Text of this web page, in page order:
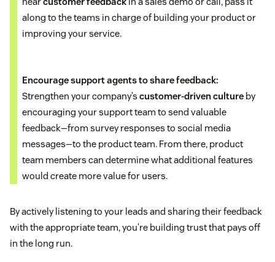
along to the teams in charge of building your product or
improving your service.
Encourage support agents to share feedback:
Strengthen your company’s customer-driven culture by
encouraging your support team to send valuable
feedback—from survey responses to social media
messages—to the product team. From there, product
team members can determine what additional features
would create more value for users.
By actively listening to your leads and sharing their feedback
with the appropriate team, you’re building trust that pays off
in the long run.